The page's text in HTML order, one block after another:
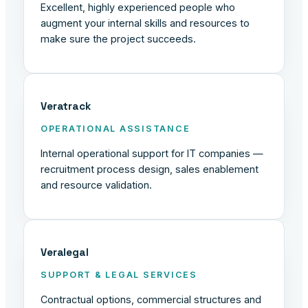
Excellent, highly experienced people who
augment your internal skills and resources to
make sure the project succeeds.
Veratrack
OPERATIONAL ASSISTANCE
Internal operational support for IT companies —
recruitment process design, sales enablement
and resource validation.
Veralegal
SUPPORT & LEGAL SERVICES
Contractual options, commercial structures and